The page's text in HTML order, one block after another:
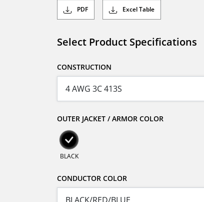
PDF Excel Table
Select Product Specifications
CONSTRUCTION
OUTER JACKET / ARMOR COLOR
BLACK
CONDUCTOR COLOR